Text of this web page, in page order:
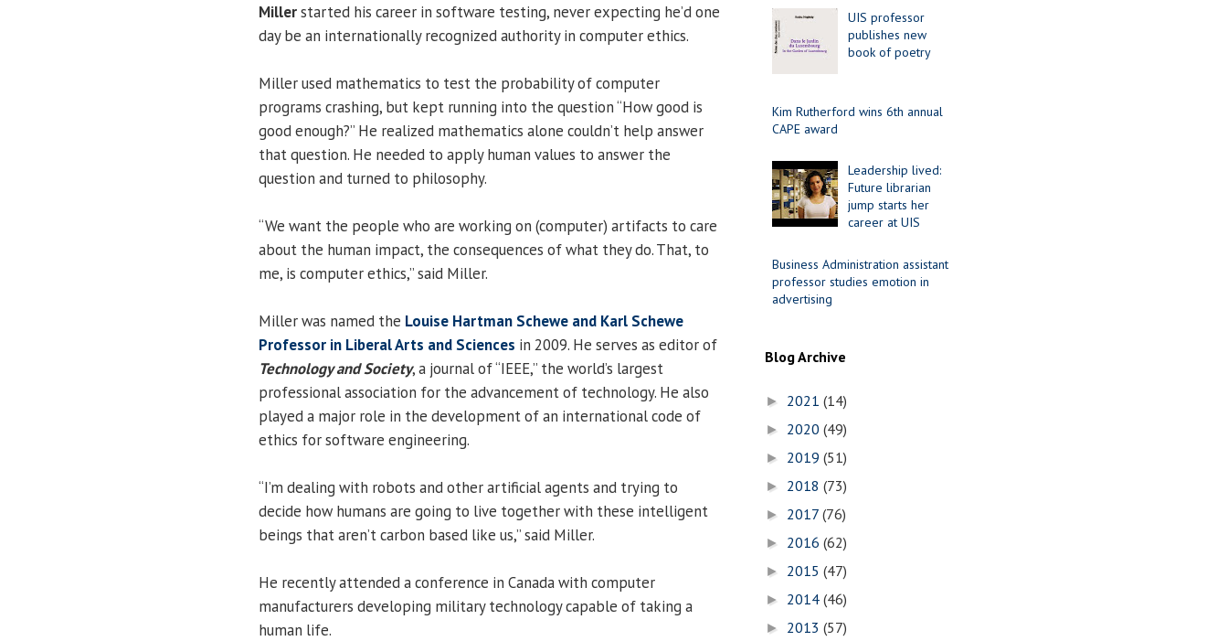
Millerstarted his career in software testing, never expecting he’d one
day be an internationally recognized authority in computer ethics.
Miller used mathematics to test the probability of computer
programs crashing, but kept running into the question “How good is
good enough?” He realized mathematics alone couldn’t help answer
that question. He needed to apply human values to answer the
question and turned to philosophy.
“We want the people who are working on (computer) artifacts to care
about the human impact, the consequences of what they do. That, to
me, is computer ethics,” said Miller.
Miller was named the Louise Hartman Schewe and Karl Schewe
Professor in Liberal Arts and Sciences in 2009. He serves as editor of
Technology and Society, a journal of “IEEE,” the world’s largest
professional association for the advancement of technology. He also
played a major role in the development of an international code of
ethics for software engineering.
“I’m dealing with robots and other artificial agents and trying to
decide how humans are going to live together with these intelligent
beings that aren’t carbon based like us,” said Miller.
He recently attended a conference in Canada with computer
manufacturers developing military technology capable of taking a
human life.
UIS professor
publishes new
book of poetry
Kim Rutherford wins 6th annual
CAPE award
Leadership lived:
Future librarian
jump starts her
career at UIS
Business Administration assistant
professor studies emotion in
advertising
Blog Archive
► 2021 (14)
► 2020 (49)
► 2019 (51)
► 2018 (73)
► 2017 (76)
► 2016 (62)
► 2015 (47)
► 2014 (46)
► 2013 (57)